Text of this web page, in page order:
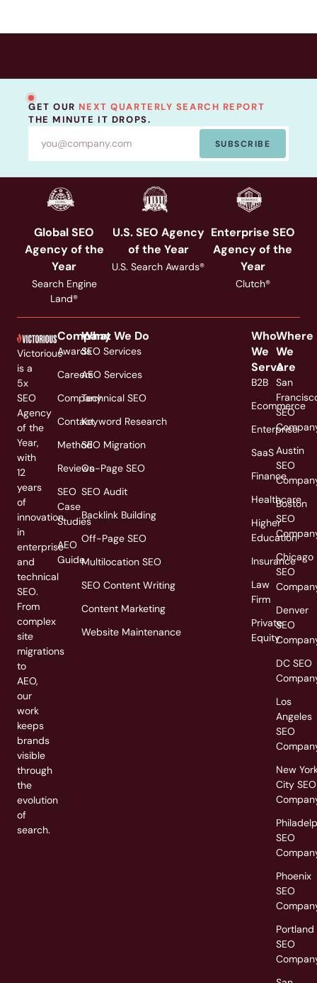
GET OUR NEXT QUARTERLY SEARCH REPORT
THE MINUTE IT DROPS.
SUBSCRIBE
Global SEO
Agency of the
Year
Search Engine
Land®
U.S. SEO Agency
of the Year
U.S. Search Awards®
Enterprise SEO
Agency of the
Year
Clutch®
Victorious
is a
5x
SEO
Agency
of the
Year,
with
12
years
of
innovation
in
enterprise
and
technical
SEO.
From
complex
site
migrations
to
AEO,
our
work
keeps
brands
visible
through
the
evolution
of
search.
Company
Awards
Careers
Company
Contact
Method
Reviews
SEO
Case
Studies
AEO
Guide
What We Do
SEO Services
AEO Services
Technical SEO
Keyword Research
SEO Migration
On-Page SEO
SEO Audit
Backlink Building
Off-Page SEO
Multilocation SEO
SEO Content Writing
Content Marketing
Website Maintenance
Who
We
Serve
B2B
Ecommerce
Enterprise
SaaS
Finance
Healthcare
Higher
Education
Insurance
Law
Firm
Private
Equity
Where
We
Are
San
SEO
Austin
SEO
Boston
SEO
Chicago
SEO
Denver
SEO
DC SEO
Los
Angeles
SEO
New
City SEO
SEO
Phoenix
SEO
Portland
SEO